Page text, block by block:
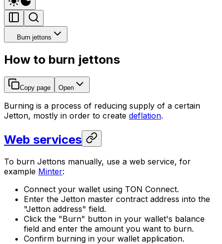
Burn jettons
How to burn jettons
Copy page Open
Burning is a process of reducing supply of a certain
Jetton, mostly in order to create deflation.
Web services
To burn Jettons manually, use a web service, for
example Minter:
Connect your wallet using TON Connect.
Enter the Jetton master contract address into the
"Jetton address" field.
Click the "Burn" button in your wallet's balance
field and enter the amount you want to burn.
Confirm burning in your wallet application.